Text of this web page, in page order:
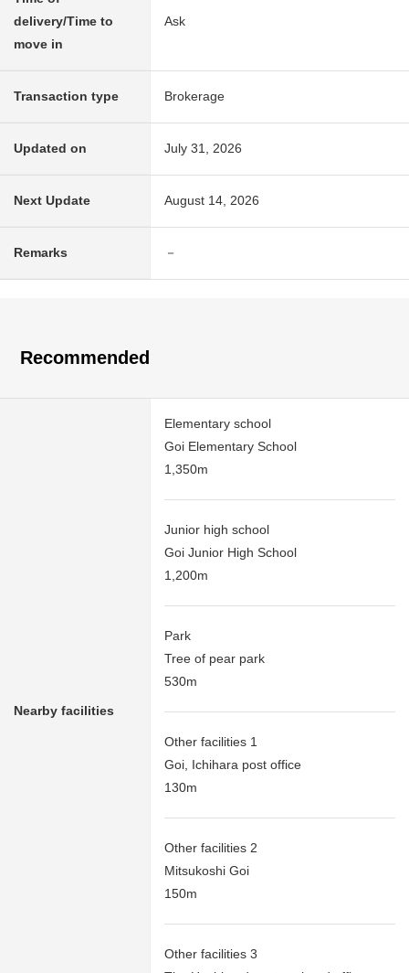
delivery/Time to
move in
Ask
Transaction type Brokerage
Updated on July 31, 2026
Next Update August 14, 2026
Remarks －
Recommended
Nearby facilities
Elementary school
Goi Elementary School
1,350m
Junior high school
Goi Junior High School
1,200m
Park
Tree of pear park
530m
Other facilities 1
Goi, Ichihara post office
130m
Other facilities 2
Mitsukoshi Goi
150m
Other facilities 3